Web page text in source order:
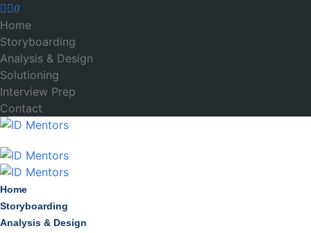
0
Home
Storyboarding
Analysis & Design
Solutioning
Interview Prep
Contact
Home
Storyboarding
Analysis & Design